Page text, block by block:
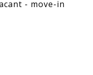
- move-in